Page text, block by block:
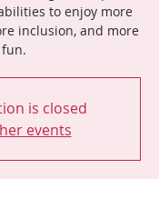
to enjoy more
inclusion, and more
fun.
is closed
events